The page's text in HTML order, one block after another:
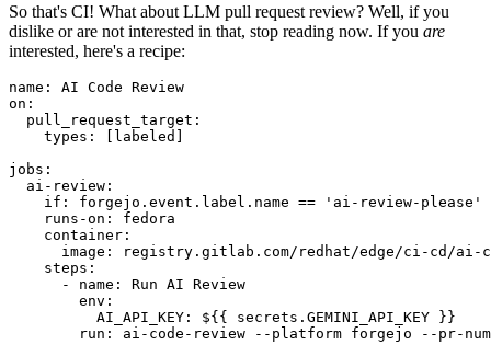
So that's CI! What about LLM pull request review? Well, if you
dislike or are not interested in that, stop reading now. If you are
interested, here's a recipe:
name :
AI Code Review
on :
pull_request_target :
types : [ labeled ]
jobs :
ai-review :
if :
forgejo.event.label.name == 'ai-review-please'
runs-on :
fedora
container :
image :
registry.gitlab.com/redhat/edge/ci-cd/ai-
steps :
-
name :
Run AI Review
env :
AI_API_KEY :
${{ secrets.GEMINI_API_KEY }}
run :
ai-code-review --platform forgejo --pr-